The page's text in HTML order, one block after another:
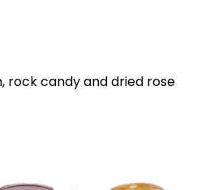
rock candy and dried rose